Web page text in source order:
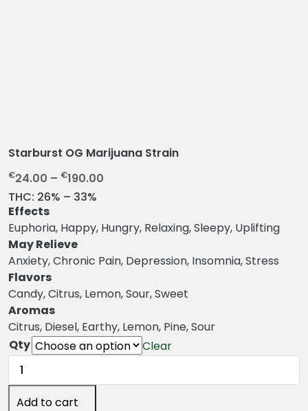
Starburst OG Marijuana Strain
€24.00 – €190.00
c
r
n
e
:
€
THC: 26% – 33%
Effects
Euphoria, Happy, Hungry, Relaxing, Sleepy, Uplifting
May Relieve
Anxiety, Chronic Pain, Depression, Insomnia, Stress
Flavors
Candy, Citrus, Lemon, Sour, Sweet
Aromas
Citrus, Diesel, Earthy, Lemon, Pine, Sour
Qty
Clear
Starburst
OG
Marijuana
Add to cart